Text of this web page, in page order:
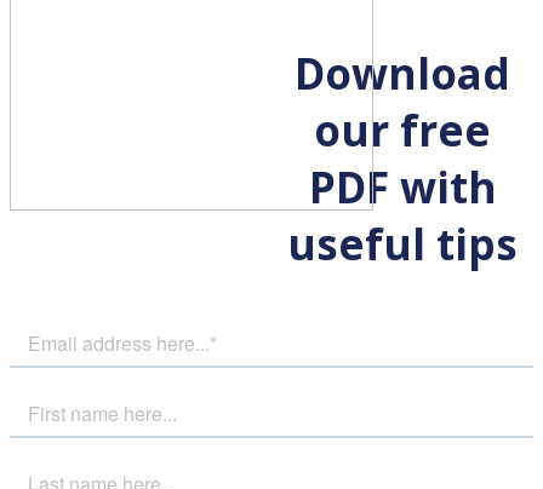
Download
our free
PDF with
useful tips